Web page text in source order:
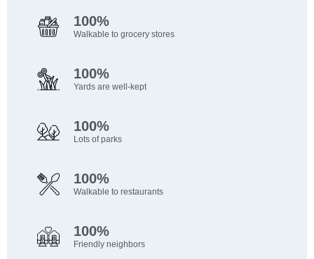
100%
Walkable to grocery stores
100%
Yards are well-kept
100%
Lots of parks
100%
Walkable to restaurants
100%
Friendly neighbors